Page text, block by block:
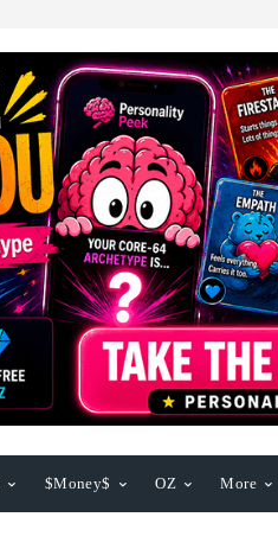
$Money$ OZ More